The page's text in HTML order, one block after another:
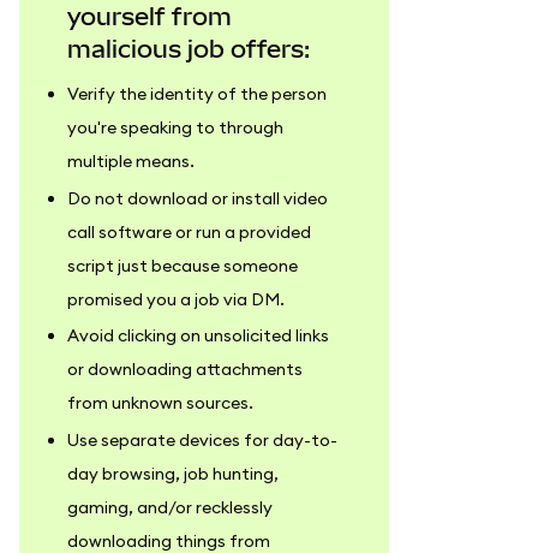
yourself from
malicious job offers:
Verify the identity of the person
you're speaking to through
multiple means.
Do not download or install video
call software or run a provided
script just because someone
promised you a job via DM.
Avoid clicking on unsolicited links
or downloading attachments
from unknown sources.
Use separate devices for day-to-
day browsing, job hunting,
gaming, and/or recklessly
downloading things from